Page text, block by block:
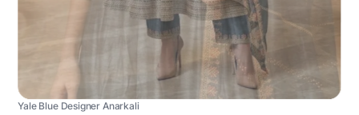
Yale Blue Designer Anarkali